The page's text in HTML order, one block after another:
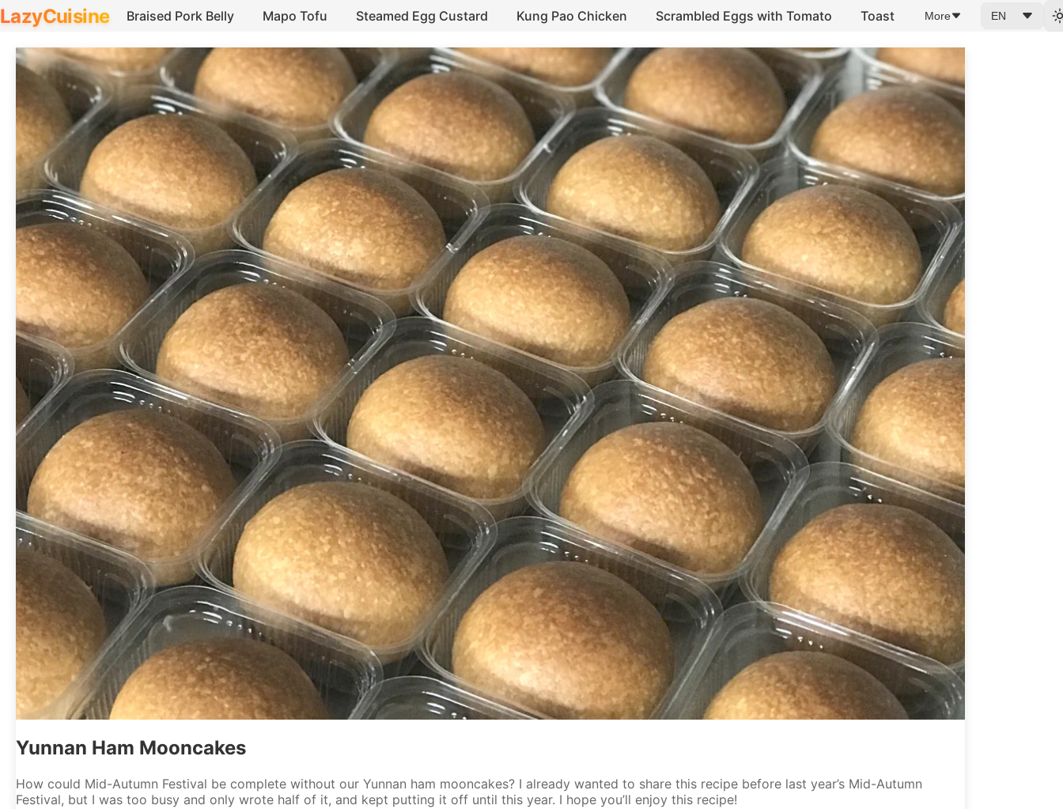
LazyCuisine Braised Pork Belly Mapo Tofu Steamed Egg Custard Kung Pao Chicken Scrambled Eggs with Tomato Toast More EN
Yunnan Ham Mooncakes
How could Mid-Autumn Festival be complete without our Yunnan ham mooncakes? I already wanted to share this recipe before last year’s Mid-Autumn
Festival, but I was too busy and only wrote half of it, and kept putting it off until this year. I hope you’ll enjoy this recipe!